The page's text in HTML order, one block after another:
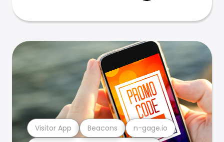
Visitor App Beacons n-gage.io